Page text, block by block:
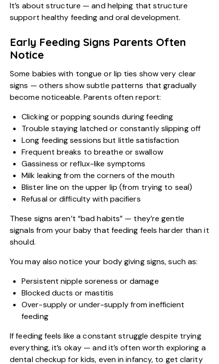
It’s about structure — and helping that structure
support healthy feeding and oral development.
Early Feeding Signs Parents Often
Notice
Some babies with tongue or lip ties show very clear
signs — others show subtle patterns that gradually
become noticeable. Parents often report:
Clicking or popping sounds during feeding
Trouble staying latched or constantly slipping off
Long feeding sessions but little satisfaction
Frequent breaks to breathe or swallow
Gassiness or reflux-like symptoms
Milk leaking from the corners of the mouth
Blister line on the upper lip (from trying to seal)
Refusal or difficulty with pacifiers
These signs aren’t “bad habits” — they’re gentle
signals from your baby that feeding feels harder than it
should.
You may also notice your body giving signs, such as:
Persistent nipple soreness or damage
Blocked ducts or mastitis
Over-supply or under-supply from inefficient
feeding
If feeding feels like a constant struggle despite trying
everything, it’s okay — and it’s often worth exploring a
dental checkup for kids, even in infancy, to get clarity